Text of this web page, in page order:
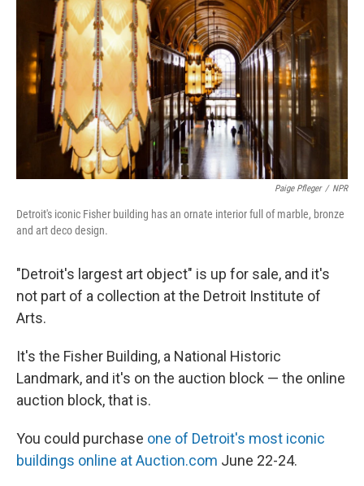
Paige Pfleger / NPR
Detroit's iconic Fisher building has an ornate interior full of marble, bronze
and art deco design.
"Detroit's largest art object" is up for sale, and it's
not part of a collection at the Detroit Institute of
Arts.
It's the Fisher Building, a National Historic
Landmark, and it's on the auction block — the online
auction block, that is.
You could purchase one of Detroit's most iconic
buildings online at Auction.com June 22-24.